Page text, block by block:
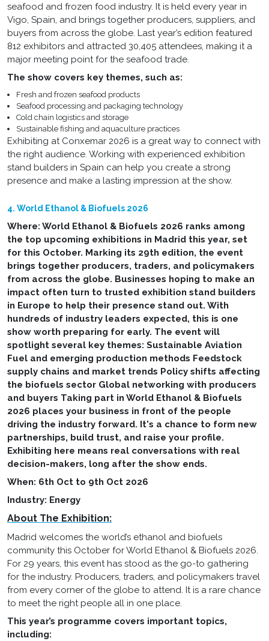
seafood and frozen food industry. It is held every year in
Vigo, Spain, and brings together producers, suppliers, and
buyers from across the globe. Last year’s edition featured
812 exhibitors and attracted 30,405 attendees, making it a
major meeting point for the seafood trade.
The show covers key themes, such as:
Fresh and frozen seafood products
Seafood processing and packaging technology
Cold chain logistics and storage
Sustainable fishing and aquaculture practices
Exhibiting at Conxemar 2026 is a great way to connect with
the right audience. Working with experienced exhibition
stand builders in Spain can help you create a strong
presence and make a lasting impression at the show.
4. World Ethanol & Biofuels 2026
Where: World Ethanol & Biofuels 2026 ranks among
the top upcoming exhibitions in Madrid this year, set
for this October. Marking its 29th edition, the event
brings together producers, traders, and policymakers
from across the globe. Businesses hoping to make an
impact often turn to trusted exhibition stand builders
in Europe to help their presence stand out. With
hundreds of industry leaders expected, this is one
show worth preparing for early. The event will
spotlight several key themes: Sustainable Aviation
Fuel and emerging production methods Feedstock
supply chains and market trends Policy shifts affecting
the biofuels sector Global networking with producers
and buyers Taking part in World Ethanol & Biofuels
2026 places your business in front of the people
driving the industry forward. It's a chance to form new
partnerships, build trust, and raise your profile.
Exhibiting here means real conversations with real
decision-makers, long after the show ends.
When: 6th Oct to 9th Oct 2026
Industry: Energy
About The Exhibition:
Madrid welcomes the world’s ethanol and biofuels
community this October for World Ethanol & Biofuels 2026.
For 29 years, this event has stood as the go-to gathering
for the industry. Producers, traders, and policymakers travel
from every corner of the globe to attend. It is a rare chance
to meet the right people all in one place.
This year’s programme covers important topics,
including: